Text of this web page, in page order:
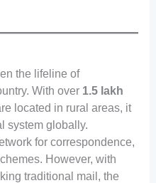
the lifeline of
With over 1.5 lakh
located in rural areas, it
system globally.
for correspondence,
However, with
traditional mail, the